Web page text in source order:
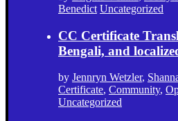
Benedict Uncategorized
CC Certificate
Bengali, and
by Jennryn Wetzler,
Certificate, Community,
Uncategorized